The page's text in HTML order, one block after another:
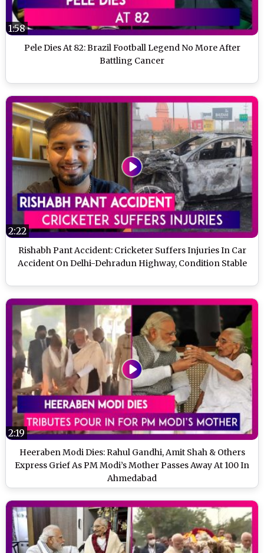
Pele Dies At 82: Brazil Football Legend No More After
Battling Cancer
1:58
Rishabh Pant Accident: Cricketer Suffers Injuries In Car
Accident On Delhi-Dehradun Highway, Condition Stable
2:22
Heeraben Modi Dies: Rahul Gandhi, Amit Shah & Others
Express Grief As PM Modi’s Mother Passes Away At 100 In
Ahmedabad
2:19